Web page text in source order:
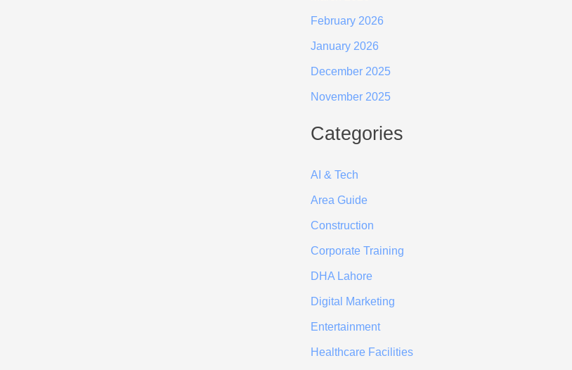
February 2026
January 2026
December 2025
November 2025
Categories
AI & Tech
Area Guide
Construction
Corporate Training
DHA Lahore
Digital Marketing
Entertainment
Healthcare Facilities